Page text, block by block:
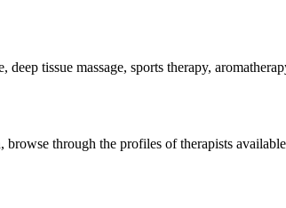
tissue massage, sports therapy,
through the profiles of therapists